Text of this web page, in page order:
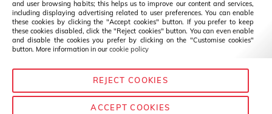
English Change
and user browsing habits; this helps us to improve our content and services,
including displaying advertising related to user preferences. You can enable
these cookies by clicking the "Accept cookies" button. If you prefer to keep
these cookies disabled, click the "Reject cookies" button. You can even enable
and disable the cookies you prefer by clicking on the "Customise cookies"
button. More information in our cookie policy
REJECT COOKIES
ACCEPT COOKIES